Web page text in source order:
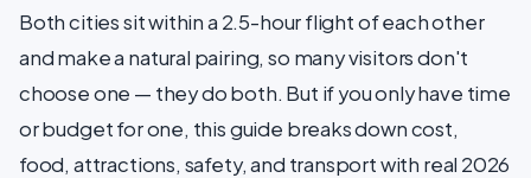
Both cities sit within a 2.5-hour flight of each other
and make a natural pairing, so many visitors don't
choose one — they do both. But if you only have time
or budget for one, this guide breaks down cost,
food, attractions, safety, and transport with real 2026